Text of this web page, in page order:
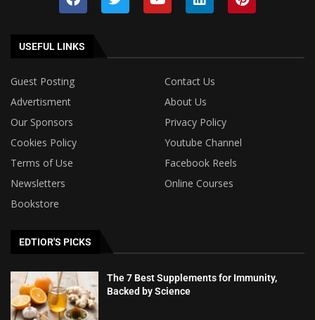
USEFUL LINKS
Guest Posting
Contact Us
Advertisment
About Us
Our Sponsors
Privacy Policy
Cookies Policy
Youtube Channel
Terms of Use
Facebook Reels
Newsletters
Online Courses
Bookstore
EDTIOR'S PICKS
The 7 Best Supplements for Immunity,
Backed by Science